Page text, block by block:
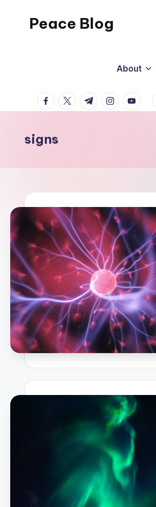
Peace Blog
This
About
facebook.com
twitter.com
t.me
signs